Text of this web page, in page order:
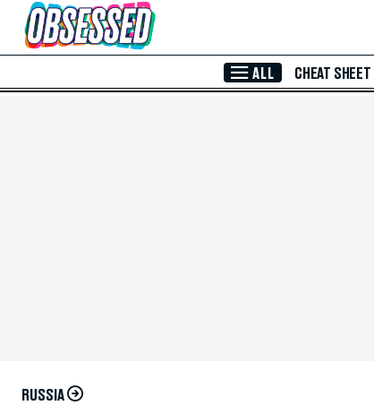
Skip to Main Content
ALL CHEAT SHEET
RUSSIA